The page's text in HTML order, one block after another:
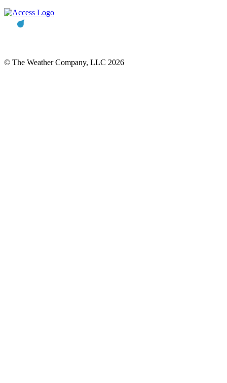
© The Weather Company, LLC 2026